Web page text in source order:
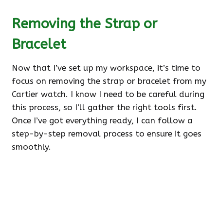
Removing the Strap or
Bracelet
Now that I’ve set up my workspace, it’s time to
focus on removing the strap or bracelet from my
Cartier watch. I know I need to be careful during
this process, so I’ll gather the right tools first.
Once I’ve got everything ready, I can follow a
step-by-step removal process to ensure it goes
smoothly.